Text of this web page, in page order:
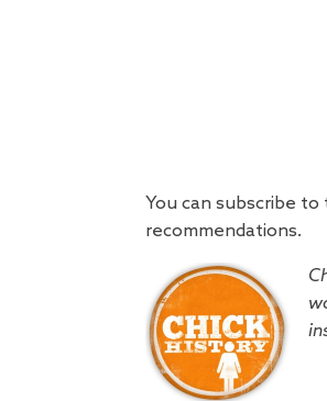
You can subscribe
recommendations.